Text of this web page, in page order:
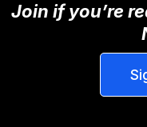
Join if you’re